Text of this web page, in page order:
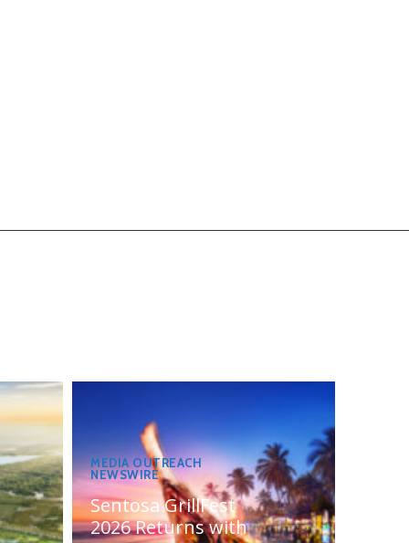
MEDIA OUTREACH
NEWSWIRE
Sentosa GrillFest
2026 Returns with